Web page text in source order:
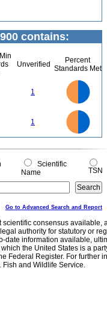
contains:
Unverified
Percent
Standards Met
1
1
0
0
Scientific
Name
TSN
Go to Advanced Search and Report
scientific consensus
authority for statutory or
date information available,
the United States is a
Federal Register. For further
Fish and Wildlife Service.